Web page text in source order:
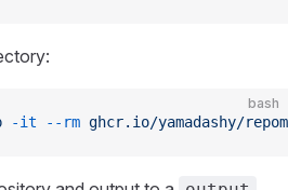
bash
-it --rm ghcr.io/yamadashy/